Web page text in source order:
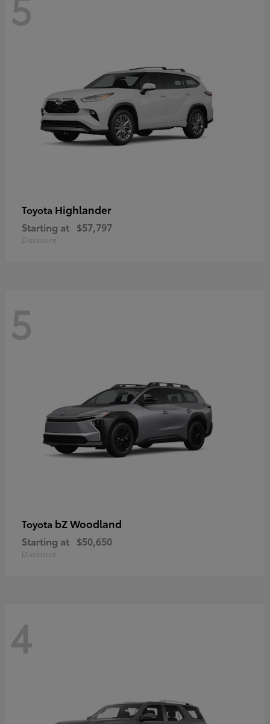
Toyota Highlander
Starting at $57,797
Disclosure
5
Toyota bZ Woodland
Starting at $50,650
Disclosure
4